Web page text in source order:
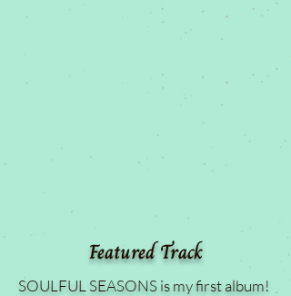
Featured Track
SOULFUL SEASONS is my first album!